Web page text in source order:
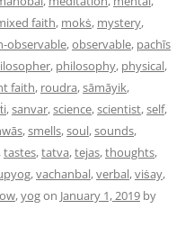
faith, mokṡ, mystery,
observable,observable, pachīs
, philosophy, physical,
faith, roudra,sāmāyik,
,sanvar,science,scientist,self,
,smells,soul,sounds,
,tastes,tatva,tejas,thoughts,
,vachanbal,verbal,viṡay,
,yogon January 1, 2019 by